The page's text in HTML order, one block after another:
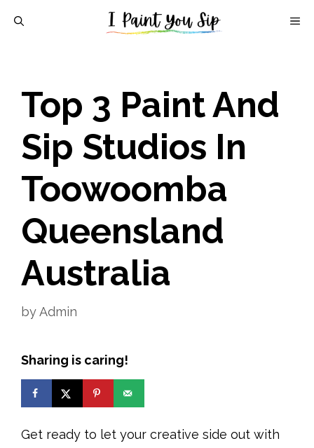
Top 3 Paint And
Sip Studios In
Toowoomba
Queensland
Australia
byAdmin
Sharing is caring!
Get ready to let your creative side out with